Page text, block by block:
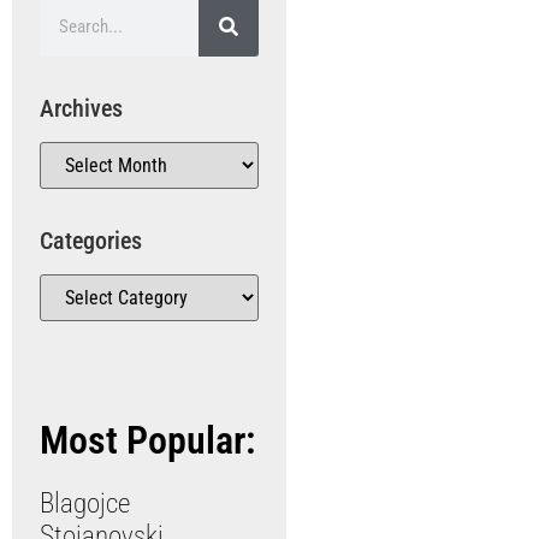
Archives
Categories
Most Popular:
Blagojce